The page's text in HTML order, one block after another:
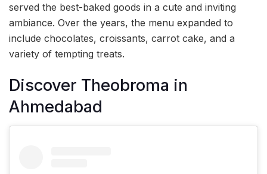
served the best-baked goods in a cute and inviting
ambiance. Over the years, the menu expanded to
include chocolates, croissants, carrot cake, and a
variety of tempting treats.
Discover Theobroma in
Ahmedabad